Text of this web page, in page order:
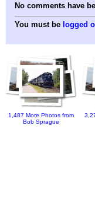
No comments have
You must be logged
1,487 More Photos from
Bob Sprague